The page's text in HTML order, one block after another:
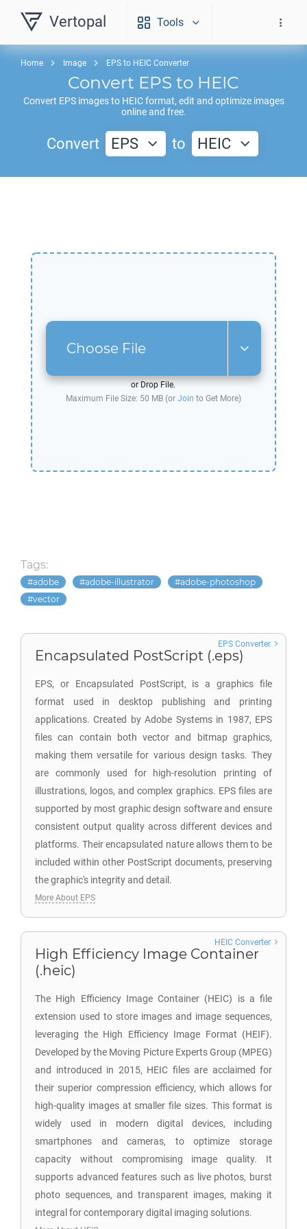
Vertopal Tools
Home Image EPS to HEIC Converter
Convert EPS to HEIC
Convert EPSimages to HEICformat, edit and optimize images
online and free.
Convert EPS to HEIC
Choose File
or Drop File.
Maximum File Size: 50 MB (or Join to Get More)
Tags:
adobe adobe-illustrator
adobe-photoshop
vector
Encapsulated PostScript (.eps)
EPS, or Encapsulated PostScript, is a graphics file
format used in desktop publishing and printing
applications. Created by Adobe Systems in 1987, EPS
files can contain both vector and bitmap graphics,
making them versatile for various design tasks. They
are commonly used for high-resolution printing of
illustrations, logos, and complex graphics. EPS files are
supported by most graphic design software and ensure
consistent output quality across different devices and
platforms. Their encapsulated nature allows them to be
included within other PostScript documents, preserving
the graphic's integrity and detail.
EPS Converter
More About EPS
High Efficiency Image Container
(.heic)
The High Efficiency Image Container (HEIC) is a file
extension used to store images and image sequences,
leveraging the High Efficiency Image Format (HEIF).
Developed by the Moving Picture Experts Group (MPEG)
and introduced in 2015, HEIC files are acclaimed for
their superior compression efficiency, which allows for
high-quality images at smaller file sizes. This format is
widely used in modern digital devices, including
smartphones and cameras, to optimize storage
capacity without compromising image quality. It
supports advanced features such as live photos, burst
photo sequences, and transparent images, making it
integral for contemporary digital imaging solutions.
HEIC Converter